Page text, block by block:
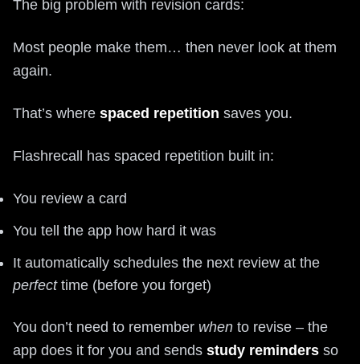
The big problem with revision cards:
Most people make them… then never look at them
again.
That’s where spaced repetition saves you.
Flashrecall has spaced repetition built in:
You review a card
You tell the app how hard it was
It automatically schedules the next review at the
perfecttime (before you forget)
You don’t need to remember when to revise – the
app does it for you and sends study reminders so